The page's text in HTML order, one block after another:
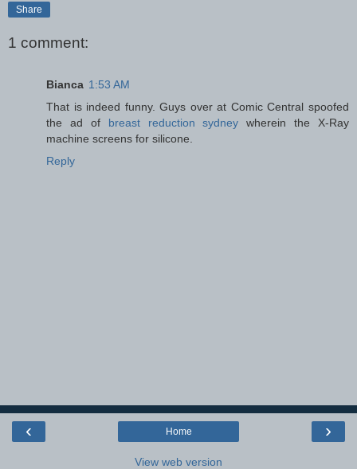
Share
1 comment:
Bianca 1:53 AM
That is indeed funny. Guys over at Comic Central spoofed
the ad of breast reduction sydney wherein the X-Ray
machine screens for silicone.
Reply
‹ ›
Home
View web version